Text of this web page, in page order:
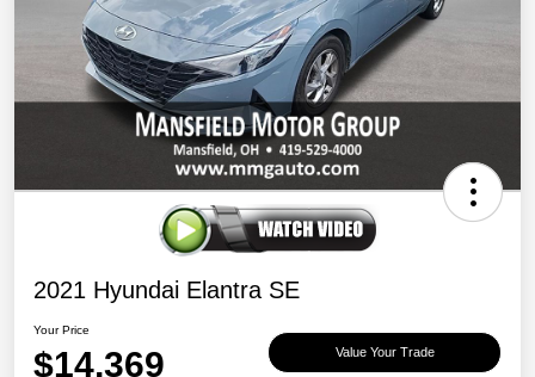
2021 Hyundai Elantra SE
Your Price
$14,369 Value Your Trade